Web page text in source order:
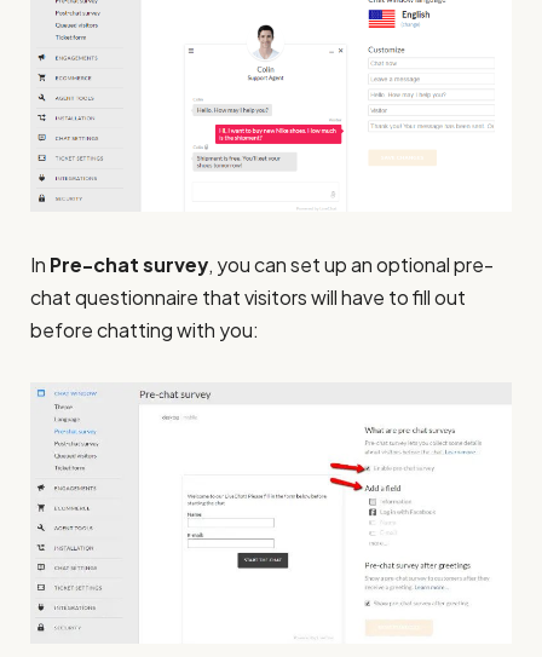
In Pre-chat survey, you can set up an optional pre-
chat questionnaire that visitors will have to fill out
before chatting with you: